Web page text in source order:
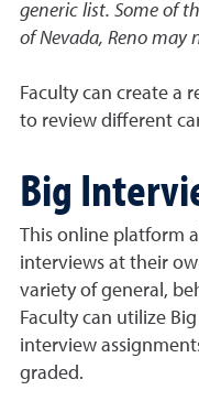
generic list. Some of
of Nevada, Reno may
Faculty can create a
to review different
Big
This online platform
interviews at their
variety of general,
Faculty can utilize
interview
graded.